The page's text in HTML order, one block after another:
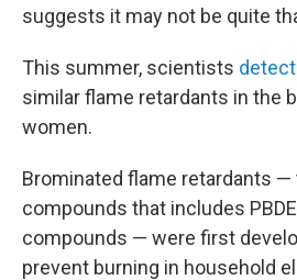
suggests it may not be quite
This summer, scientists
similar flame retardants in the
women.
Brominated flame retardants
compounds that includes
compounds — were first
prevent burning in household